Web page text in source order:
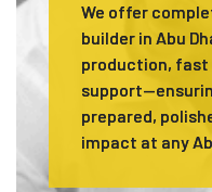
We offer
builder in Abu
production, fast
prepared,
impact at any